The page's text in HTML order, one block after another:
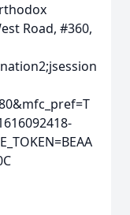
Road, #360,